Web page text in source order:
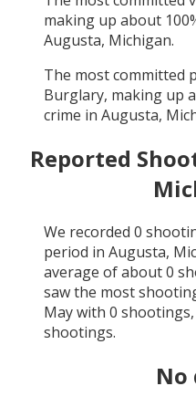
making up about 100
Augusta, Michigan.
The most committed
Burglary, making up
crime in Augusta,
Reported
We recorded 0
period in Augusta,
average of about0
saw the most
Maywith 0
shootings.
No